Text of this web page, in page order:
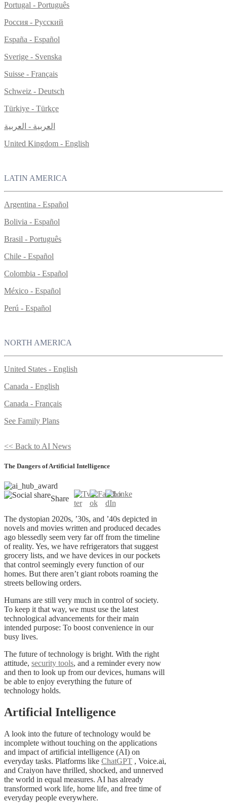
Portugal - Português
Россия - Русский
España - Español
Sverige - Svenska
Suisse - Français
Schweiz - Deutsch
Türkiye - Türkçe
العربية - العربية
United Kingdom - English
LATIN AMERICA
Argentina - Español
Bolivia - Español
Brasil - Português
Chile - Español
Colombia - Español
México - Español
Perú - Español
NORTH AMERICA
United States - English
Canada - English
Canada - Français
See Family Plans
<< Back to AI News
The Dangers of Artificial Intelligence
Share
The dystopian 2020s, ’30s, and ’40s depicted in
novels and movies written and produced decades
ago blessedly seem very far off from the timeline
of reality. Yes, we have refrigerators that suggest
grocery lists, and we have devices in our pockets
that control seemingly every function of our
homes. But there aren’t giant robots roaming the
streets bellowing orders.
Humans are still very much in control of society.
To keep it that way, we must use the latest
technological advancements for their main
intended purpose: To boost convenience in our
busy lives.
The future of technology is bright. With the right
attitude, security tools, and a reminder every now
and then to look up from our devices, humans will
be able to enjoy everything the future of
technology holds.
Artificial Intelligence
A look into the future of technology would be
incomplete without touching on the applications
and impact of artificial intelligence (AI) on
everyday tasks. Platforms like ChatGPT , Voice.ai,
and Craiyon have thrilled, shocked, and unnerved
the world in equal measures. AI has already
transformed work life, home life, and free time of
everyday people everywhere.